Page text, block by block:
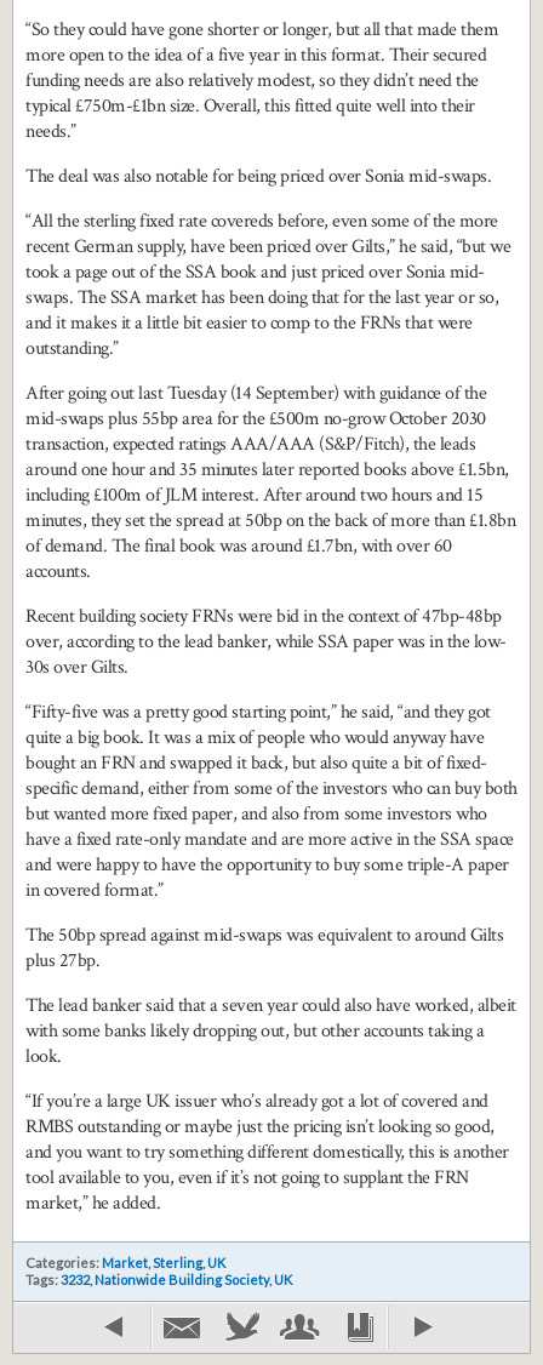
“So they could have gone shorter or longer, but all that made them
more open to the idea of a five year in this format. Their secured
funding needs are also relatively modest, so they didn’t need the
typical £750m-£1bn size. Overall, this fitted quite well into their
needs.”
The deal was also notable for being priced over Sonia mid-swaps.
“All the sterling fixed rate covereds before, even some of the more
recent German supply, have been priced over Gilts,” he said, “but we
took a page out of the SSA book and just priced over Sonia mid-
swaps. The SSA market has been doing that for the last year or so,
and it makes it a little bit easier to comp to the FRNs that were
outstanding.”
After going out last Tuesday (14 September) with guidance of the
mid-swaps plus 55bp area for the £500m no-grow October 2030
transaction, expected ratings AAA/AAA (S&P/Fitch), the leads
around one hour and 35 minutes later reported books above £1.5bn,
including £100m of JLM interest. After around two hours and 15
minutes, they set the spread at 50bp on the back of more than £1.8bn
of demand. The final book was around £1.7bn, with over 60
accounts.
Recent building society FRNs were bid in the context of 47bp-48bp
over, according to the lead banker, while SSA paper was in the low-
30s over Gilts.
“Fifty-five was a pretty good starting point,” he said, “and they got
quite a big book. It was a mix of people who would anyway have
bought an FRN and swapped it back, but also quite a bit of fixed-
specific demand, either from some of the investors who can buy both
but wanted more fixed paper, and also from some investors who
have a fixed rate-only mandate and are more active in the SSA space
and were happy to have the opportunity to buy some triple-A paper
in covered format.”
The 50bp spread against mid-swaps was equivalent to around Gilts
plus 27bp.
The lead banker said that a seven year could also have worked, albeit
with some banks likely dropping out, but other accounts taking a
look.
“If you’re a large UK issuer who’s already got a lot of covered and
RMBS outstanding or maybe just the pricing isn’t looking so good,
and you want to try something different domestically, this is another
tool available to you, even if it’s not going to supplant the FRN
market,” he added.
Categories: Market,Sterling, UK
Tags:3232, Nationwide Building Society, UK